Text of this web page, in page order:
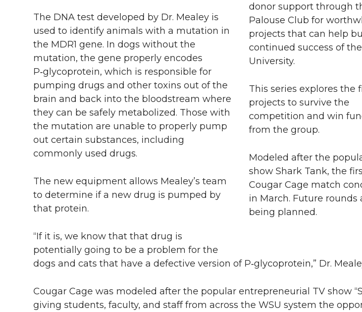
donor support through
Palouse Club for
projects that can help
continued success of the
University.
This series explores the
projects to survive the
competition and win
from the group.
Modeled after the
show Shark Tank, the
Cougar Cage match
in March. Future rounds
being planned.
The DNA test developed by Dr. Mealey is
used to identify animals with a mutation in
the MDR1 gene. In dogs without the
mutation, the gene properly encodes
P‑glycoprotein, which is responsible for
pumping drugs and other toxins out of the
brain and back into the bloodstream where
they can be safely metabolized. Those with
the mutation are unable to properly pump
out certain substances, including
commonly used drugs.
The new equipment allows Mealey’s team
to determine if a new drug is pumped by
that protein.
“If it is, we know that that drug is
potentially going to be a problem for the
dogs and cats that have a defective version of P‑glycoprotein,” Dr.
Cougar Cage was modeled after the popular entrepreneurial TV show
giving students, faculty, and staff from across the WSU system the